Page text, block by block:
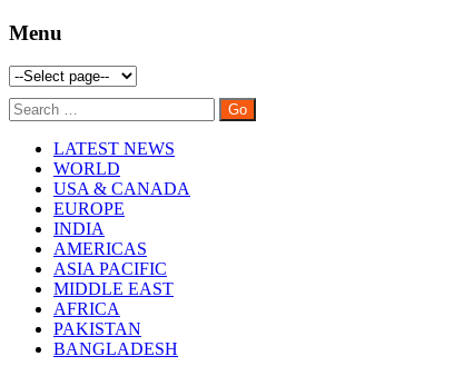
Menu
LATEST NEWS
WORLD
USA & CANADA
EUROPE
INDIA
AMERICAS
ASIA PACIFIC
MIDDLE EAST
AFRICA
PAKISTAN
BANGLADESH